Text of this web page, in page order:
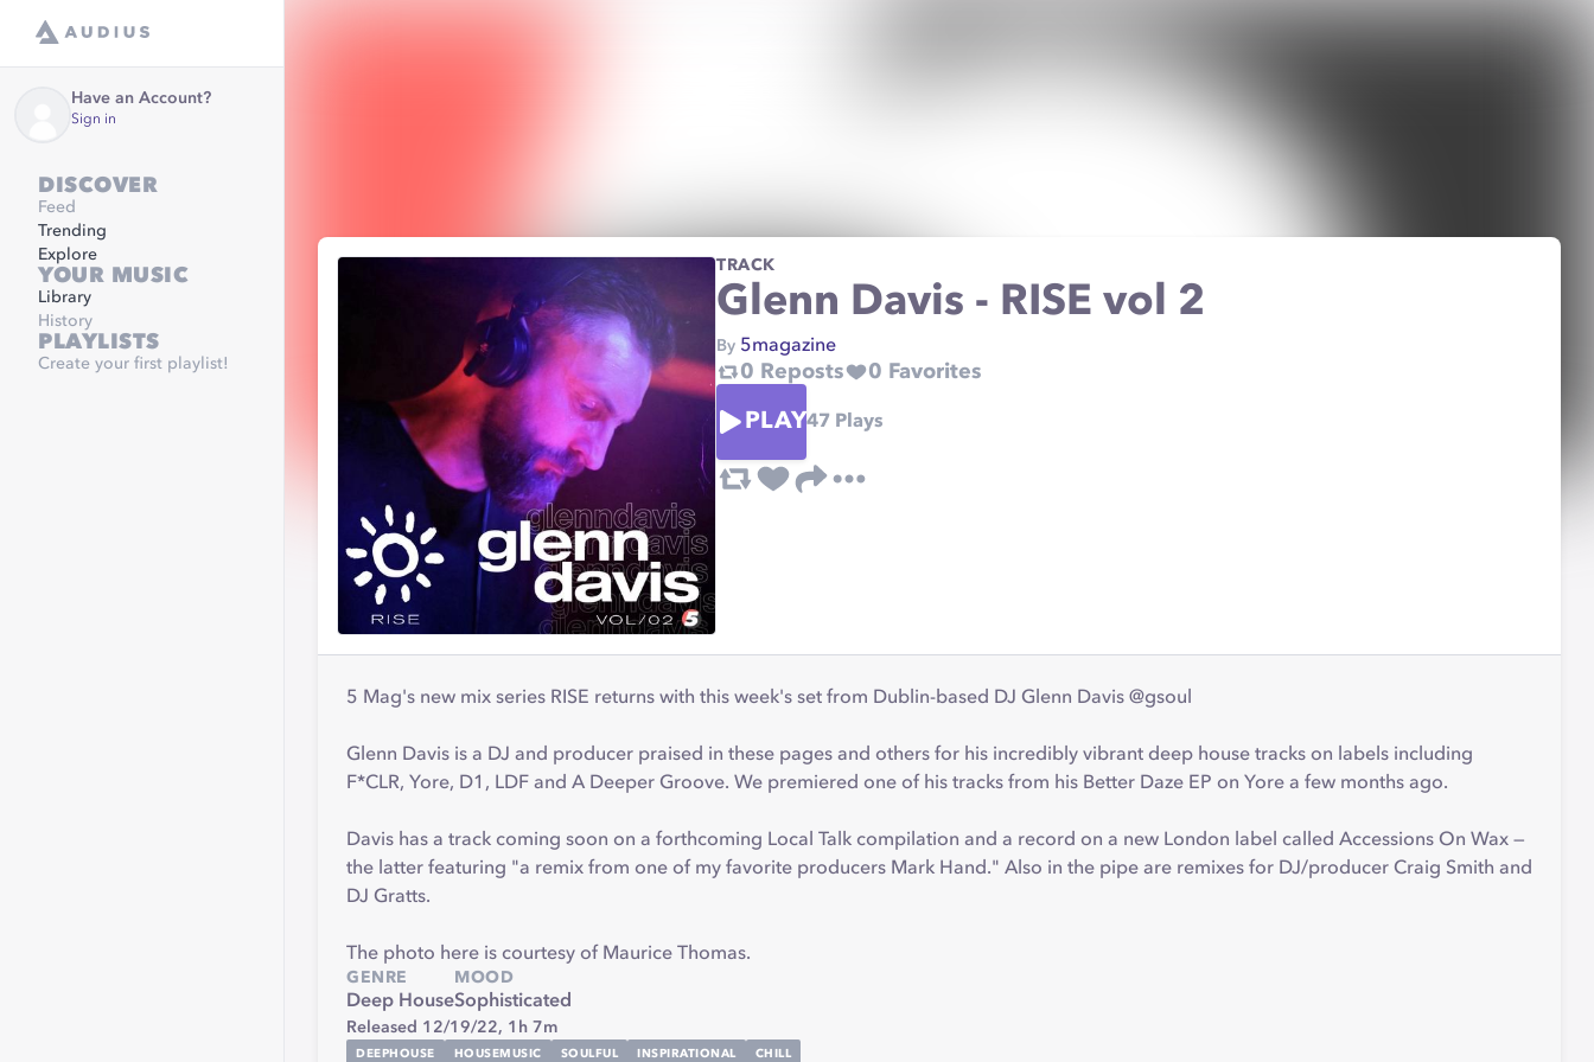
Have an Account?
Sign in
DISCOVER
Feed
Trending
Explore
YOUR MUSIC
Library
History
PLAYLISTS
Create your first playlist!
TRACK
Glenn Davis - RISE vol 2
By 5magazine
0 Reposts 0 Favorites
PLAY47 Plays
5 Mag's new mix series RISE returns with this week's set from Dublin-based DJ Glenn Davis @gsoul
Glenn Davis is a DJ and producer praised in these pages and others for his incredibly vibrant deep house tracks on labels including
F*CLR, Yore, D1, LDF and A Deeper Groove. We premiered one of his tracks from his Better Daze EP on Yore a few months ago.
Davis has a track coming soon on a forthcoming Local Talk compilation and a record on a new London label called Accessions On Wax —
the latter featuring "a remix from one of my favorite producers Mark Hand." Also in the pipe are remixes for DJ/producer Craig Smith and
DJ Gratts.
The photo here is courtesy of Maurice Thomas.
GENRE
Deep House
MOOD
Sophisticated
Released 12/19/22, 1h 7m
DEEPHOUSE HOUSEMUSIC SOULFUL INSPIRATIONAL CHILL